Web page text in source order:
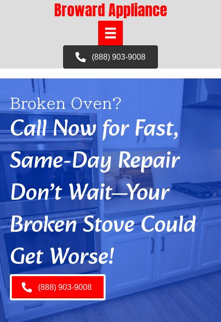
Broward Appliance
(888) 903-9008
Broken Oven?
Call Now for Fast,
Same-Day Repair
Don’t Wait—Your
Broken Stove Could
Get Worse!
(888) 903-9008